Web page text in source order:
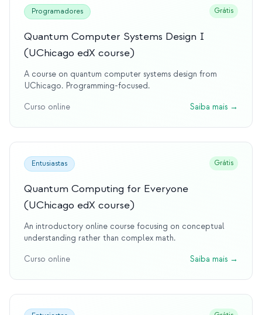
Programadores Grátis
Quantum Computer Systems Design I
(UChicago edX course)
A course on quantum computer systems design from
UChicago. Programming-focused.
Curso online Saiba mais →
Entusiastas Grátis
Quantum Computing for Everyone
(UChicago edX course)
An introductory online course focusing on conceptual
understanding rather than complex math.
Curso online Saiba mais →